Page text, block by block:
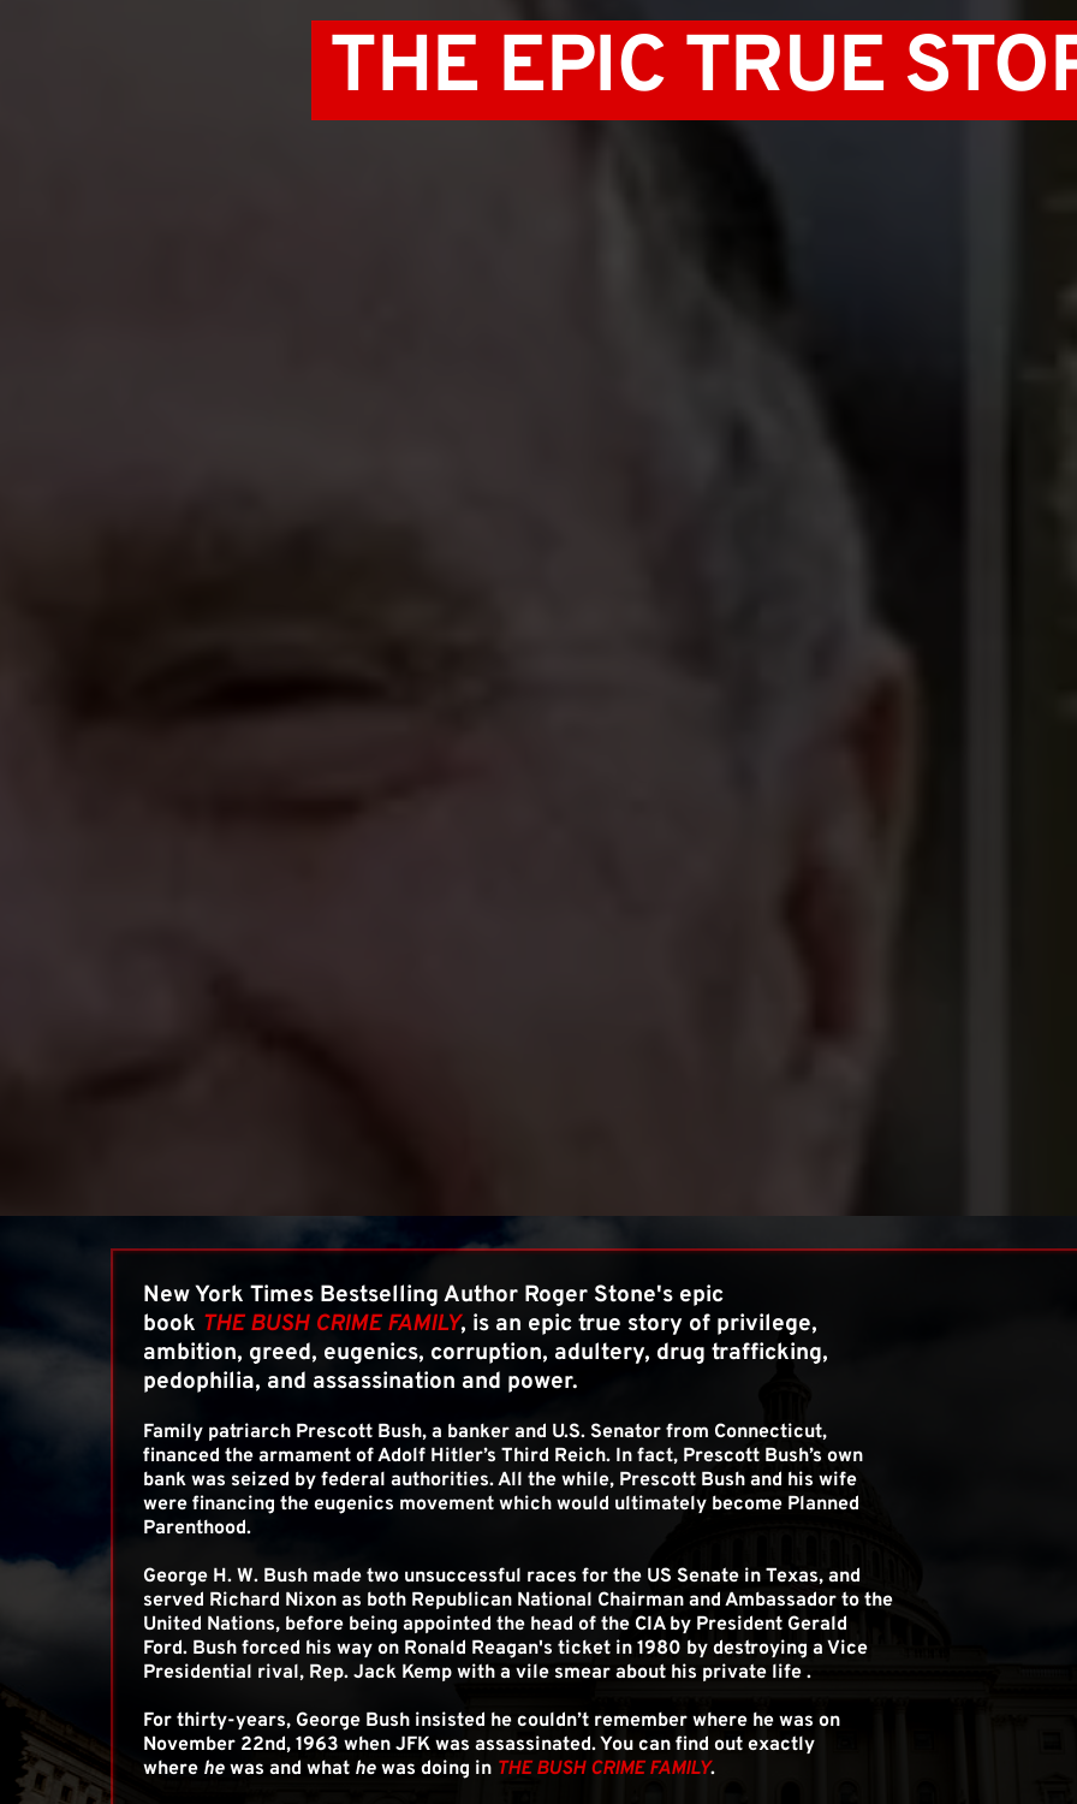
THE EPIC TRUE
AMBITION
AND
New York Times Bestselling Author Roger Stone's epic
book THE BUSH CRIME FAMILY, is an epic true story of privilege,
ambition, greed, eugenics, corruption, adultery, drug trafficking,
pedophilia, and assassination and power.
Family patriarch Prescott Bush, a banker and U.S. Senator from Connecticut,
financed the armament of Adolf Hitler’s Third Reich. In fact, Prescott Bush’s own
bank was seized by federal authorities. All the while, Prescott Bush and his wife
were financing the eugenics movement which would ultimately become Planned
Parenthood.
George H. W. Bush made two unsuccessful races for the US Senate in Texas, and
served Richard Nixon as both Republican National Chairman and Ambassador to the
United Nations, before being appointed the head of the CIA by President Gerald
Ford. Bush forced his way on Ronald Reagan's ticket in 1980 by destroying a Vice
Presidential rival, Rep. Jack Kemp with a vile smear about his private life .
For thirty-years, George Bush insisted he couldn’t remember where he was on
November 22nd, 1963 when JFK was assassinated. You can find out exactly
where he was and what he was doing in THE BUSH CRIME FAMILY.